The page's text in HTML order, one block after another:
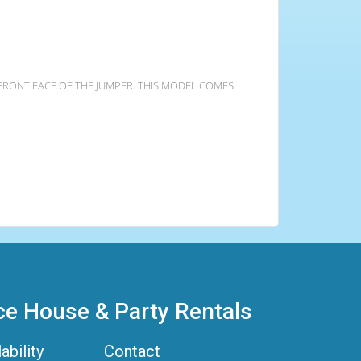
FACE OF THE JUMPER. THIS MODEL COMES
House & Party Rentals
Contact